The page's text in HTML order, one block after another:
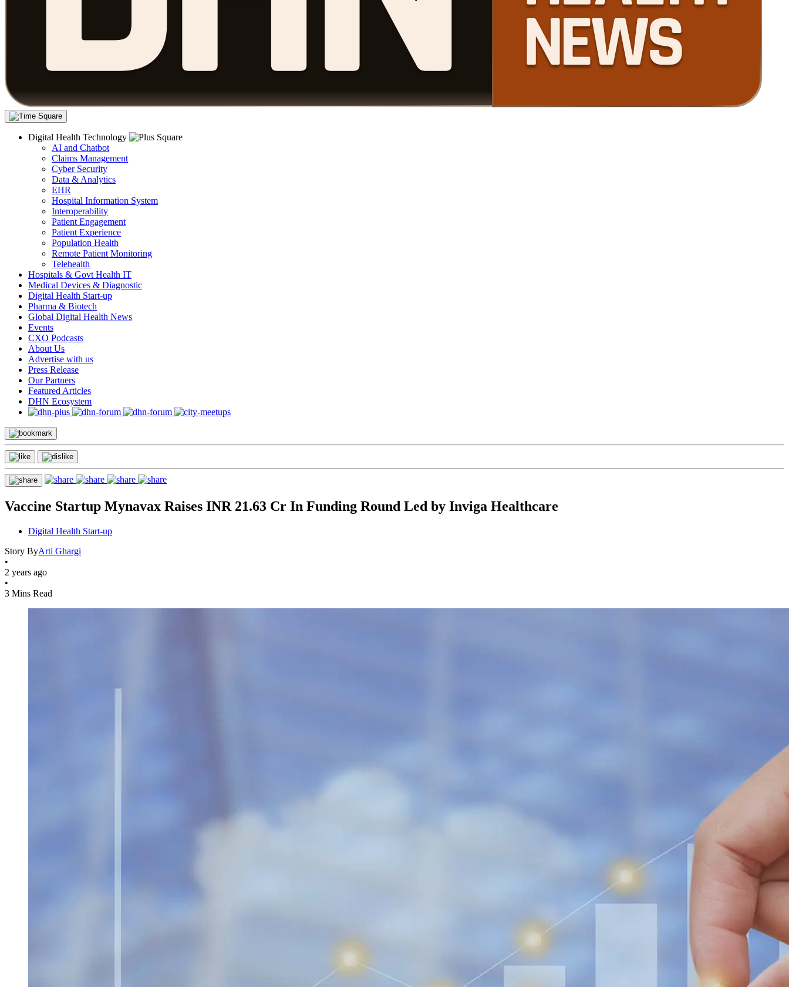
Digital Health Technology
AI and Chatbot
Claims Management
Cyber Security
Data & Analytics
EHR
Hospital Information System
Interoperability
Patient Engagement
Patient Experience
Population Health
Remote Patient Monitoring
Telehealth
Hospitals & Govt Health IT
Medical Devices & Diagnostic
Digital Health Start-up
Pharma & Biotech
Global Digital Health News
Events
CXO Podcasts
About Us
Advertise with us
Press Release
Our Partners
Featured Articles
DHN Ecosystem
Vaccine Startup Mynavax Raises INR 21.63 Cr In Funding Round Led by Inviga Healthcare
Digital Health Start-up
Story ByArti Ghargi
•
2 years ago
•
3 Mins Read